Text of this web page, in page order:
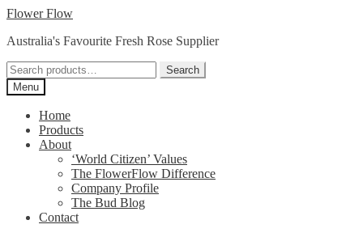
Skip
navigation
Skip
content
Flower Flow
Australia's Favourite Fresh Rose Supplier
Search
for:
Search
Menu
Home
Products
About
‘World Citizen’ Values
The FlowerFlow Difference
Company Profile
The Bud Blog
Contact